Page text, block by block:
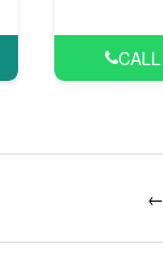
CALL
←